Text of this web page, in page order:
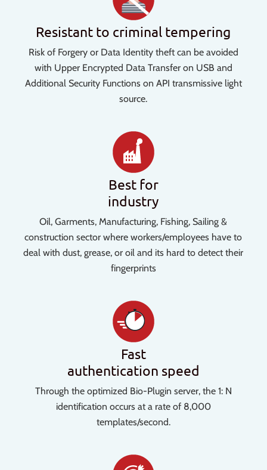
Resistant to criminal tempering
Risk of Forgery or Data Identity theft can be avoided
with Upper Encrypted Data Transfer on USB and
Additional Security Functions on API transmissive light
source.
Best for
industry
Oil, Garments, Manufacturing, Fishing, Sailing &
construction sector where workers/employees have to
deal with dust, grease, or oil and its hard to detect their
fingerprints
Fast
authentication speed
Through the optimized Bio-Plugin server, the 1: N
identification occurs at a rate of 8,000
templates/second.